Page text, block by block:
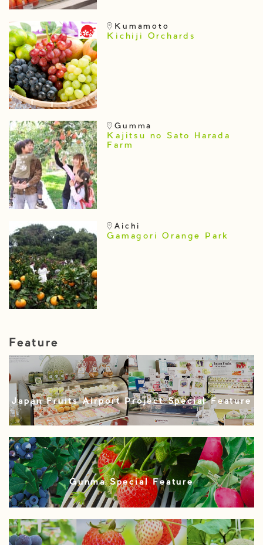
Kumamoto
Kichiji Orchards
Gumma
Kajitsu no Sato Harada
Farm
Aichi
Gamagori Orange Park
Feature
Japan Fruits Airport Project Special Feature
Gunma Special Feature